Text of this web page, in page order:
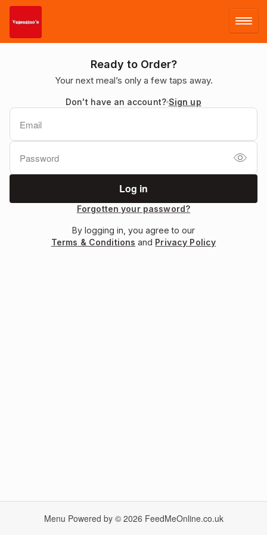
MENU
Ready to Order?
Your next meal’s only a few taps away.
Don't have an account? Sign up
Forgotten your password?
By logging in, you agree to our
Terms & Conditions and Privacy Policy
Menu Powered by © 2026 FeedMeOnline.co.uk